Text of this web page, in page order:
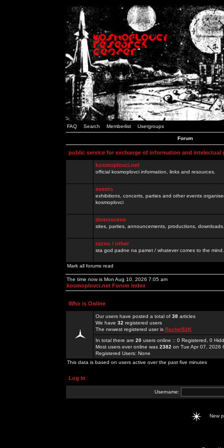
FAQ Search Memberlist Usergroups
Forum
public service for exchange of information and intelectual
kosmoplovci.net
official kosmoplovci information, links and resources.
events
exhibitions, concerts, parties and other events
kosmoplovci
demoscene
sites, parties, announcements, productions,
razno / other
sta god padne na pamet / whatever comes to the
Mark all forums read
The time now is Mon Aug 10, 2026 7:05 am
kosmoplovci.net Forum Index
Who is Online
Our users have posted a total of 38 articles
We have 32 registered users
The newest registered user is Rachel52K
In total there are 20 users online :: 0 Registered, 0
Most users ever online was 2382 on Tue Apr 07, 2026
Registered Users: None
This data is based on users active over the past five minutes
Log in
Username:
New